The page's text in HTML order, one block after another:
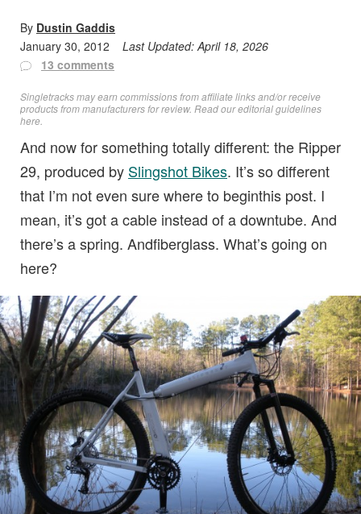
By Dustin Gaddis
January 30, 2012
Last Updated:April 18, 2026
13 comments
Singletracks may earn commissions from affiliate links and/or receive
products from manufacturers for review. Readour editorial guidelines
here
And now for something totally different: the Ripper
29, produced by Slingshot Bikes. It’s so different
that I’m not even sure where to beginthis post. I
mean, it’s got a cable instead of a downtube. And
there’s a spring. Andfiberglass. What’s going on
here?